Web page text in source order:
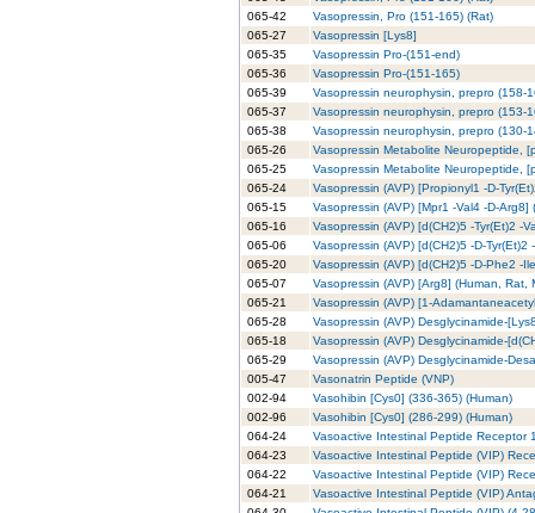
065-42
Vasopressin, Pro (151-165) (Rat)
065-27
Vasopressin [Lys8]
065-35
Vasopressin Pro-(151-end)
065-36
Vasopressin Pro-(151-165)
065-39
Vasopressin neurophysin, prepro (158-
065-37
Vasopressin neurophysin, prepro (153-
065-38
Vasopressin neurophysin, prepro (130-
065-26
Vasopressin Metabolite Neuropeptide,
065-25
Vasopressin Metabolite Neuropeptide,
065-24
Vasopressin (AVP) [Propionyl1 -D-
065-15
Vasopressin (AVP) [Mpr1 -Val4 -D-
065-16
Vasopressin (AVP) [d(CH2)5 -Tyr(Et)2 -
065-06
Vasopressin (AVP) [d(CH2)5 -D-
065-20
Vasopressin (AVP) [d(CH2)5 -D-Phe2 -
065-07
Vasopressin (AVP) [Arg8] (Human, Rat,
065-21
Vasopressin (AVP) [1-
065-28
Vasopressin (AVP) Desglycinamide-
065-18
Vasopressin (AVP) Desglycinamide-
065-29
Vasopressin (AVP) Desglycinamide-
005-47
Vasonatrin Peptide (VNP)
002-94
Vasohibin [Cys0] (336-365) (Human)
002-96
Vasohibin [Cys0] (286-299) (Human)
064-24
Vasoactive Intestinal Peptide Receptor
064-23
Vasoactive Intestinal Peptide (VIP)
064-22
Vasoactive Intestinal Peptide (VIP)
064-21
Vasoactive Intestinal Peptide (VIP)